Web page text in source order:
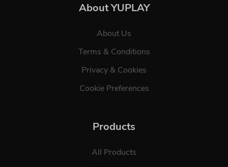
About YUPLAY
About Us
Terms & Conditions
Privacy & Cookies
Cookie Preferences
Products
All Products